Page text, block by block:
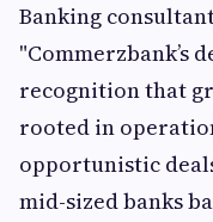
Banking
"Commerzbank’s
recognition that
rooted in
opportunistic
mid-sized banks